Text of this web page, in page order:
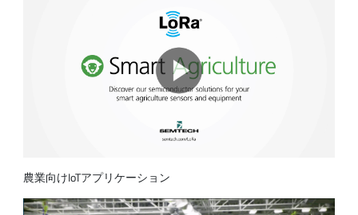
農業向けIoTアプリケーション